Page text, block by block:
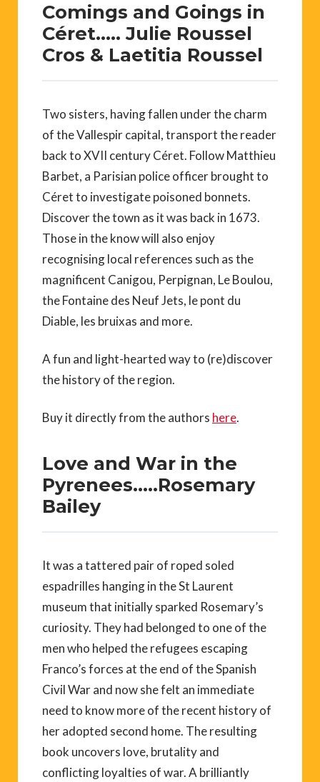
Comings and Goings in
Céret….. Julie Roussel
Cros & Laetitia Roussel
Two sisters, having fallen under the charm
of the Vallespir capital, transport the reader
back to XVII century Céret. Follow Matthieu
Barbet, a Parisian police officer brought to
Céret to investigate poisoned bonnets.
Discover the town as it was back in 1673.
Those in the know will also enjoy
recognising local references such as the
magnificent Canigou, Perpignan, Le Boulou,
the Fontaine des Neuf Jets, le pont du
Diable, les bruixas and more.
A fun and light-hearted way to (re)discover
the history of the region.
Buy it directly from the authors here.
Love and War in the
Pyrenees…..Rosemary
Bailey
It was a tattered pair of roped soled
espadrilles hanging in the St Laurent
museum that initially sparked Rosemary’s
curiosity. They had belonged to one of the
men who helped the refugees escaping
Franco’s forces at the end of the Spanish
Civil War and now she felt an immediate
need to know more of the recent history of
her adopted second home. The resulting
book uncovers love, brutality and
conflicting loyalties of war. A brilliantly